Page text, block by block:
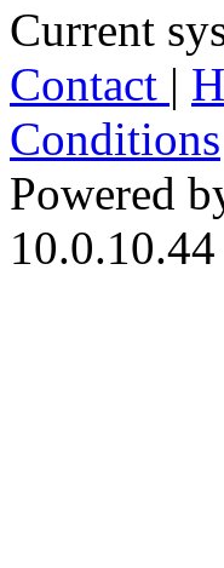
Current
Contact |
Conditions
Powered
10.0.10.44